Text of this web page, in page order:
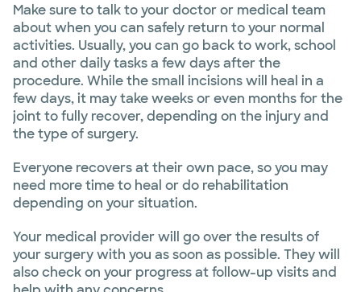
Make sure to talk to your doctor or medical team
about when you can safely return to your normal
activities. Usually, you can go back to work, school
and other daily tasks a few days after the
procedure. While the small incisions will heal in a
few days, it may take weeks or even months for the
joint to fully recover, depending on the injury and
the type of surgery.
Everyone recovers at their own pace, so you may
need more time to heal or do rehabilitation
depending on your situation.
Your medical provider will go over the results of
your surgery with you as soon as possible. They will
also check on your progress at follow-up visits and